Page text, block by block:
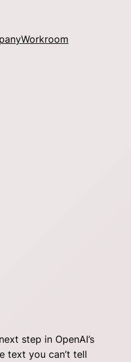
Workroom
step in OpenAI’s
text you can’t tell